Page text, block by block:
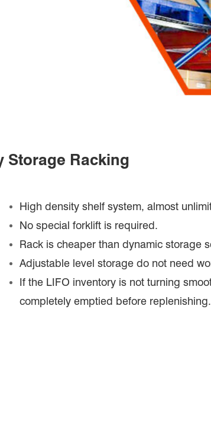
Storage Racking
High density shelf system, almost
No special forklift is required.
Rack is cheaper than dynamic storage
Adjustable level storage do not need
If the LIFO inventory is not turning
completely emptied before replenishing.